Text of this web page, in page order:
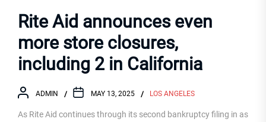
Rite Aid announces even
more store closures,
including 2 in California
ADMIN MAY 13, 2025 LOS ANGELES
As Rite Aid continues through its second bankruptcy filing in as